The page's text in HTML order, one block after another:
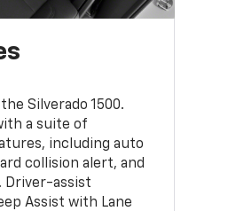
Silverado 1500.
a suite of
including auto
collision alert, and
Driver-assist
Assist with Lane